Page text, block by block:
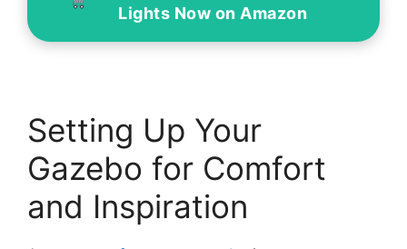
Lights Now on Amazon
Setting Up Your
Gazebo for Comfort
and Inspiration